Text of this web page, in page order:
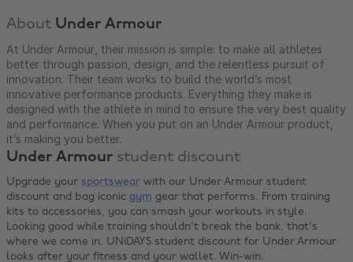
About Under Armour
At Under Armour, their mission is simple: to make all athletes
better through passion, design, and the relentless pursuit of
innovation. Their team works to build the world’s most
innovative performance products. Everything they make is
designed with the athlete in mind to ensure the very best quality
and performance. When you put on an Under Armour product,
it’s making you better.
Under Armour student discount
Upgrade your sportswear with our Under Armour student
discount and bag iconic gym gear that performs. From training
kits to accessories, you can smash your workouts in style.
Looking good while training shouldn't break the bank, that's
where we come in. UNiDAYS student discount for Under Armour
looks after your fitness and your wallet. Win-win.